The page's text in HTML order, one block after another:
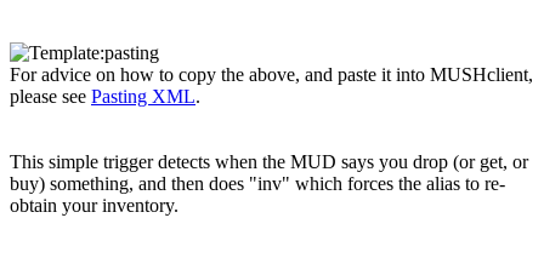
For advice on how to copy the above, and paste it into MUSHclient,
please see Pasting XML.
This simple trigger detects when the MUD says you drop (or get, or
buy) something, and then does "inv" which forces the alias to re-
obtain your inventory.